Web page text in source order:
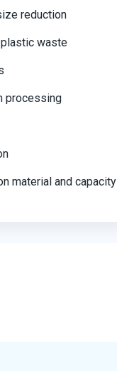
reduction
waste
processing
material and capacity